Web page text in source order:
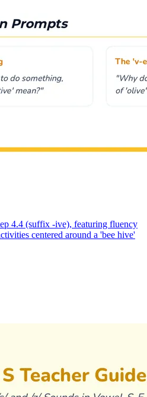
4.4 (suffix -ive), featuring fluency
centered around a 'bee hive'